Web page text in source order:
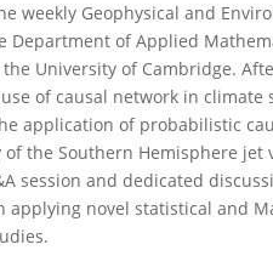
weekly Geophysical and
Department of Applied
the University of Cambridge.
of causal network in climate
application of probabilistic
the Southern Hemisphere jet
session and dedicated
applying novel statistical and